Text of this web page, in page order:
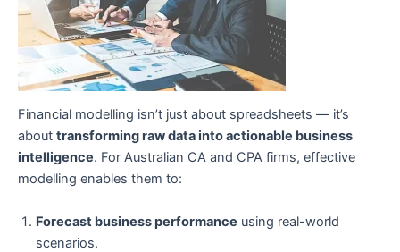
Financial modelling isn’t just about spreadsheets — it’s
about transforming raw data into actionable business
intelligence. For Australian CA and CPA firms, effective
modelling enables them to:
Forecast business performance using real-world
scenarios.